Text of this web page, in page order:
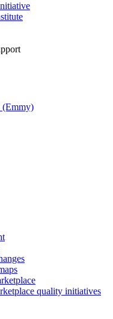
(Emmy)
quality initiatives